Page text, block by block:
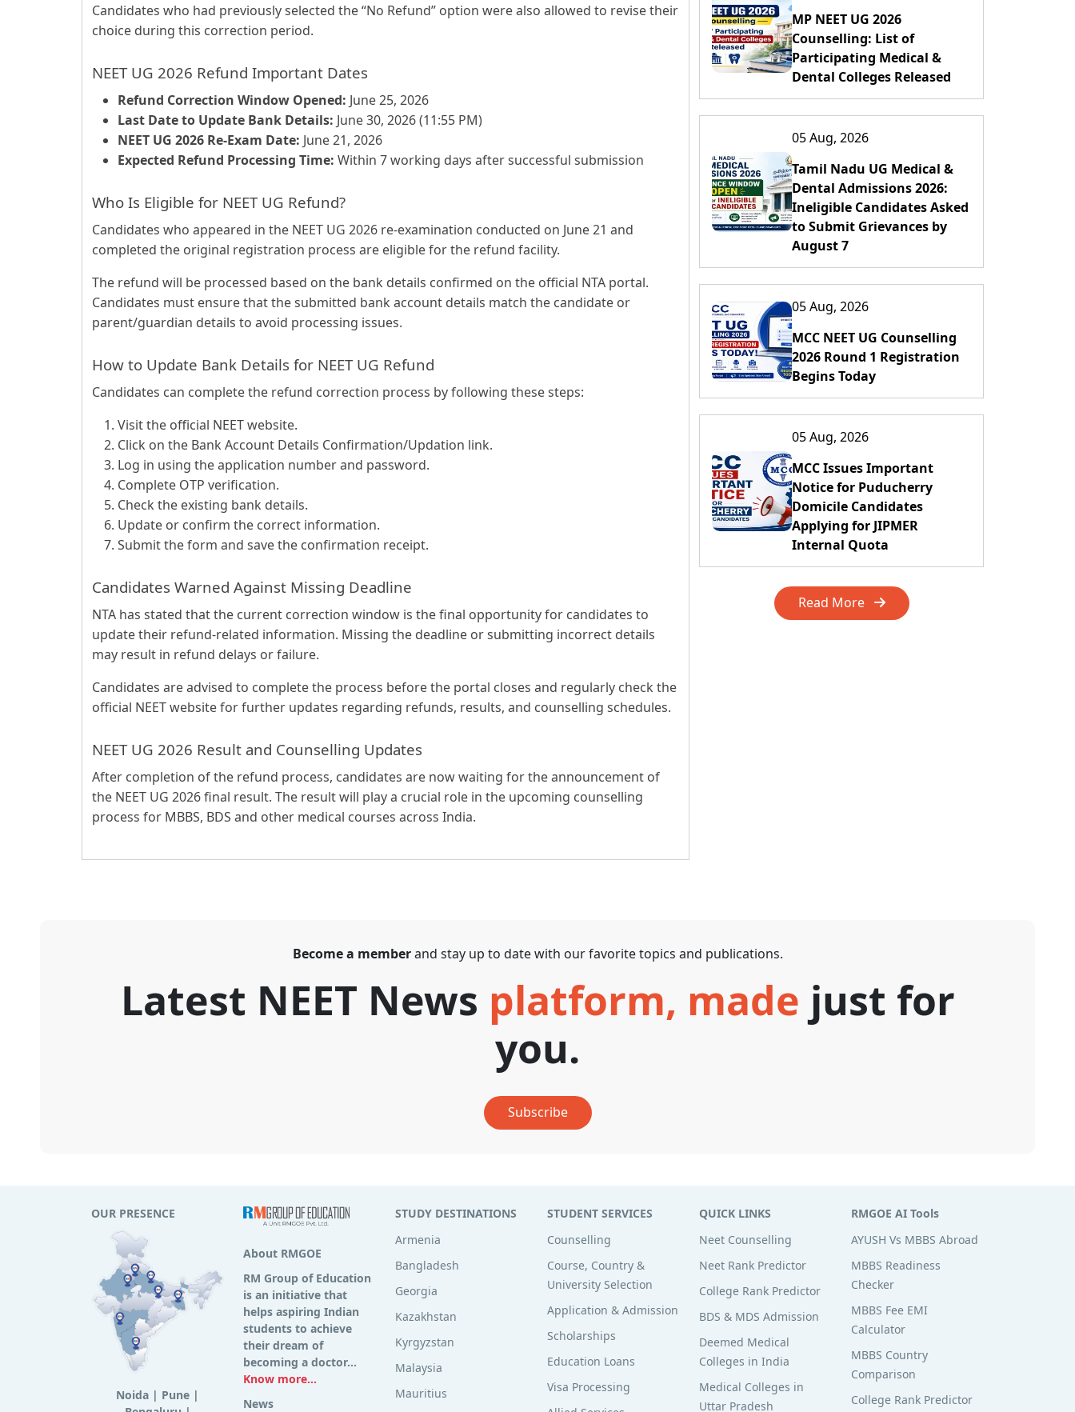
Candidates who had previously selected the “No Refund” option were also allowed to revise their
choice during this correction period.
NEET UG 2026 Refund Important Dates
Refund Correction Window Opened: June 25, 2026
Last Date to Update Bank Details: June 30, 2026 (11:55 PM)
NEET UG 2026 Re-Exam Date: June 21, 2026
Expected Refund Processing Time: Within 7 working days after successful submission
Who Is Eligible for NEET UG Refund?
Candidates who appeared in the NEET UG 2026 re-examination conducted on June 21 and
completed the original registration process are eligible for the refund facility.
The refund will be processed based on the bank details confirmed on the official NTA portal.
Candidates must ensure that the submitted bank account details match the candidate or
parent/guardian details to avoid processing issues.
How to Update Bank Details for NEET UG Refund
Candidates can complete the refund correction process by following these steps:
Visit the official NEET website.
Click on the Bank Account Details Confirmation/Updation link.
Log in using the application number and password.
Complete OTP verification.
Check the existing bank details.
Update or confirm the correct information.
Submit the form and save the confirmation receipt.
Candidates Warned Against Missing Deadline
NTA has stated that the current correction window is the final opportunity for candidates to
update their refund-related information. Missing the deadline or submitting incorrect details
may result in refund delays or failure.
Candidates are advised to complete the process before the portal closes and regularly check the
official NEET website for further updates regarding refunds, results, and counselling schedules.
NEET UG 2026 Result and Counselling Updates
After completion of the refund process, candidates are now waiting for the announcement of
the NEET UG 2026 final result. The result will play a crucial role in the upcoming counselling
process for MBBS, BDS and other medical courses across India.
MP NEET UG 2026
Counselling: List of
Participating Medical &
Dental Colleges Released
05 Aug, 2026
Tamil Nadu UG Medical &
Dental Admissions 2026:
Ineligible Candidates Asked
to Submit Grievances by
August 7
05 Aug, 2026
MCC NEET UG Counselling
2026 Round 1 Registration
Begins Today
05 Aug, 2026
MCC Issues Important
Notice for Puducherry
Domicile Candidates
Applying for JIPMER
Internal Quota
Read More
Become a memberand stay up to date with our favorite topics and publications.
Latest NEET News platform, made just for
you.
Subscribe
OUR PRESENCE
Noida | Pune |
About RMGOE
RM Group of Education
is an initiative that
helps aspiring Indian
students to achieve
their dream of
becoming a doctor...
Know more...
News
STUDY DESTINATIONS
Armenia
Bangladesh
Georgia
Kazakhstan
Kyrgyzstan
Malaysia
Mauritius
STUDENT SERVICES
Counselling
Course, Country &
University Selection
Application & Admission
Scholarships
Education Loans
Visa Processing
QUICK LINKS
Neet Counselling
Neet Rank Predictor
College Rank Predictor
BDS & MDS Admission
Deemed Medical
Colleges in India
Medical Colleges in
Uttar Pradesh
RMGOE AI Tools
AYUSH Vs MBBS Abroad
MBBS Readiness
Checker
MBBS Fee EMI
Calculator
MBBS Country
Comparison
College Rank Predictor